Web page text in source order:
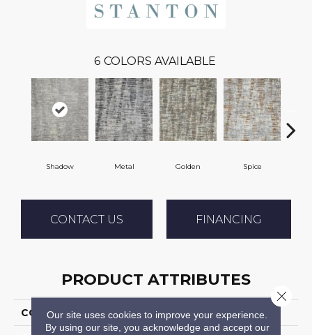
6 COLORS AVAILABLE
Shadow Metal Golden Spice
CONTACT US FINANCING
PRODUCT ATTRIBUTES
COLLECTION Tulocary
Our site uses cookies to improve your experience.
By using our site, you acknowledge and accept our
Close